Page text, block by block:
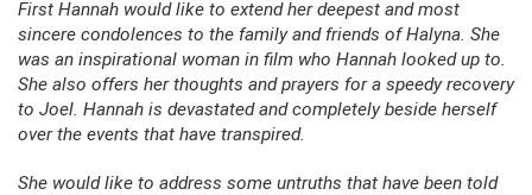
First Hannah would like to extend her deepest and most
sincere condolences to the family and friends of Halyna. She
was an inspirational woman in film who Hannah looked up to.
She also offers her thoughts and prayers for a speedy recovery
to Joel. Hannah is devastated and completely beside herself
over the events that have transpired.
She would like to address some untruths that have been told